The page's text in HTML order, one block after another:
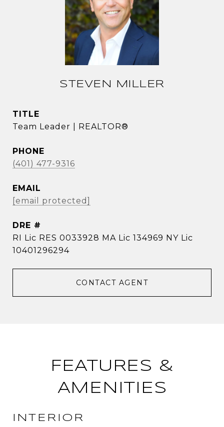
STEVEN MILLER
TITLE
Team Leader | REALTOR®
PHONE
(401) 477-9316
EMAIL
[email protected]
DRE #
RI Lic RES 0033928 MA Lic 134969 NY Lic
10401296294
CONTACT AGENT
FEATURES &
AMENITIES
INTERIOR